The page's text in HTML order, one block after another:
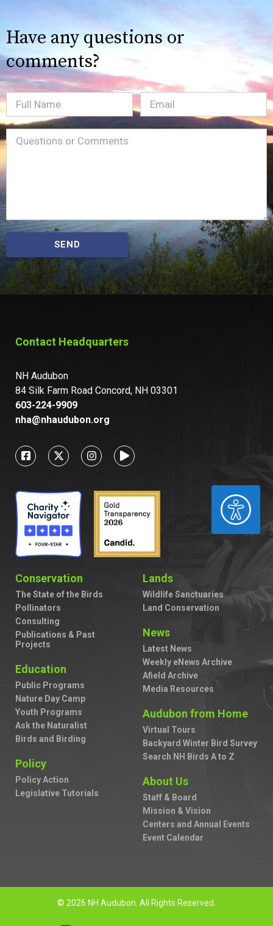
ACCESSIBILITY
Have any questions or
comments?
Full
Name
Email(Required)
Message(Required)
SEND
Contact Headquarters
NH Audubon
84 Silk Farm Road Concord, NH 03301
603-224-9909
nha@nhaudubon.org
Conservation
The State of the Birds
Pollinators
Consulting
Publications & Past
Projects
Education
Public Programs
Nature Day Camp
Youth Programs
Ask the Naturalist
Birds and Birding
Policy
Policy Action
Legislative Tutorials
Lands
Wildlife Sanctuaries
Land Conservation
News
Latest News
Weekly eNews Archive
Afield Archive
Media Resources
Audubon from Home
Virtual Tours
Backyard Winter Bird Survey
Search NH Birds A to Z
About Us
Staff & Board
Mission & Vision
Centers and Annual Events
Event Calendar
© 2026 NH Audubon. All Rights Reserved.